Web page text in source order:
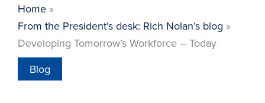
Home
From the President’s desk: Rich Nolan’s blog
Developing Tomorrow’s Workforce – Today
Blog